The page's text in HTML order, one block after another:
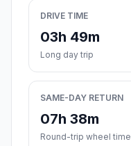
DRIVE TIME
03h 49m
Long day trip
SAME-DAY RETURN
07h 38m
Round-trip wheel time